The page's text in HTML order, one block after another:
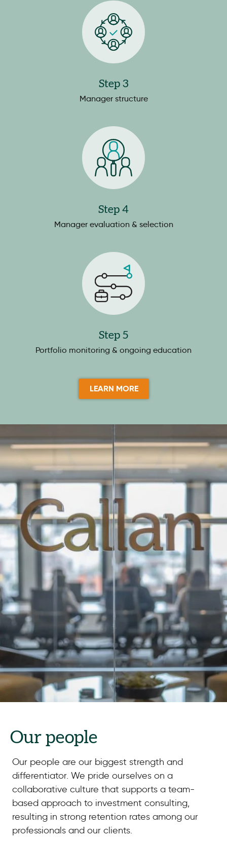
Step 3
Manager structure
Step 4
Manager evaluation & selection
Step 5
Portfolio monitoring & ongoing education
LEARN MORE
Our people
Our people are our biggest strength and
differentiator. We pride ourselves on a
collaborative culture that supports a team-
based approach to investment consulting,
resulting in strong retention rates among our
professionals and our clients.